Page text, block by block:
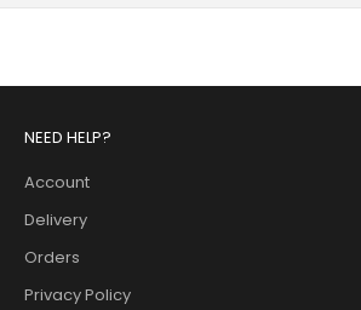
NEED HELP?
Account
Delivery
Orders
Privacy Policy